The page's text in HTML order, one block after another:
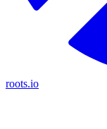
roots.io